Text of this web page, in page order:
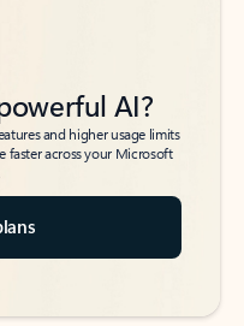
AI?
and higher usage limits
faster across your Microsoft